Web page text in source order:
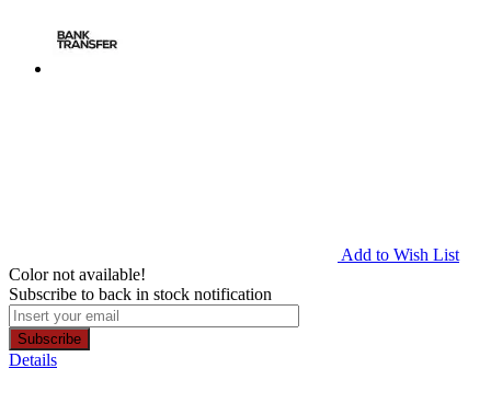
Add to Wish List
Color not available!
Subscribe to back in stock notification
Subscribe
Details